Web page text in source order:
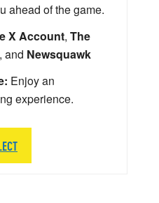
ahead of the game.
X Account, The
and Newsquawk
Enjoy an
experience.